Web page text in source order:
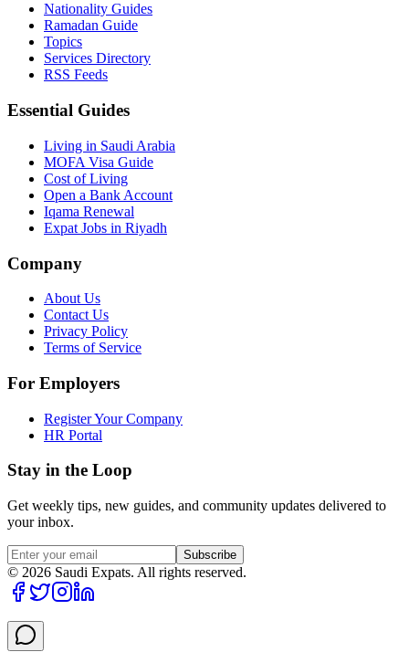
Nationality Guides
Ramadan Guide
Topics
Services Directory
RSS Feeds
Essential Guides
Living in Saudi Arabia
MOFA Visa Guide
Cost of Living
Open a Bank Account
Iqama Renewal
Expat Jobs in Riyadh
Company
About Us
Contact Us
Privacy Policy
Terms of Service
For Employers
Register Your Company
HR Portal
Stay in the Loop
Get weekly tips, new guides, and community updates delivered to
your inbox.
Subscribe
© 2026 Saudi Expats. All rights reserved.